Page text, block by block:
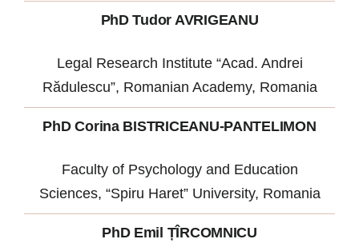
PhD Tudor AVRIGEANU
Legal Research Institute “Acad. Andrei
Rădulescu”, Romanian Academy, Romania
PhD Corina BISTRICEANU-PANTELIMON
Faculty of Psychology and Education
Sciences, “Spiru Haret” University, Romania
PhD Emil ȚÎRCOMNICU